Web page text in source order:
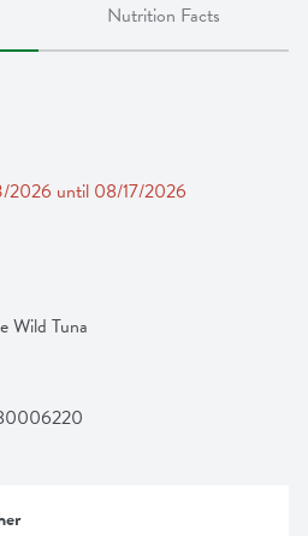
Nutrition Facts
2026 until 08/17/2026
Wild Tuna